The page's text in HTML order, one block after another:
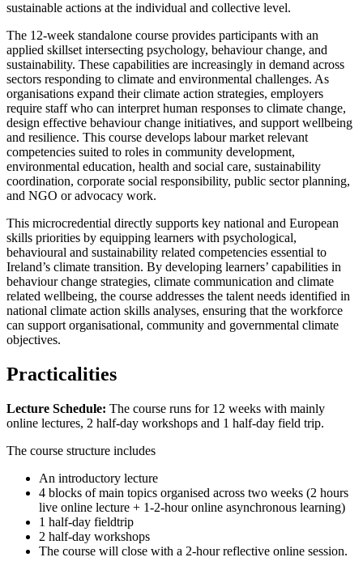
sustainable actions at the individual and collective level.
The 12-week standalone course provides participants with an
applied skillset intersecting psychology, behaviour change, and
sustainability. These capabilities are increasingly in demand across
sectors responding to climate and environmental challenges. As
organisations expand their climate action strategies, employers
require staff who can interpret human responses to climate change,
design effective behaviour change initiatives, and support wellbeing
and resilience. This course develops labour market relevant
competencies suited to roles in community development,
environmental education, health and social care, sustainability
coordination, corporate social responsibility, public sector planning,
and NGO or advocacy work.
This microcredential directly supports key national and European
skills priorities by equipping learners with psychological,
behavioural and sustainability related competencies essential to
Ireland’s climate transition. By developing learners’ capabilities in
behaviour change strategies, climate communication and climate
related wellbeing, the course addresses the talent needs identified in
national climate action skills analyses, ensuring that the workforce
can support organisational, community and governmental climate
objectives.
Practicalities
Lecture Schedule: The course runs for 12 weeks with mainly
online lectures, 2 half-day workshops and 1 half-day field trip.
The course structure includes
An introductory lecture
4 blocks of main topics organised across two weeks (2 hours
live online lecture + 1-2-hour online asynchronous learning)
1 half-day fieldtrip
2 half-day workshops
The course will close with a 2-hour reflective online session.